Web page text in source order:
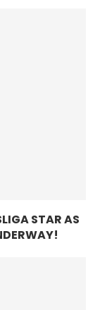
STAR AS